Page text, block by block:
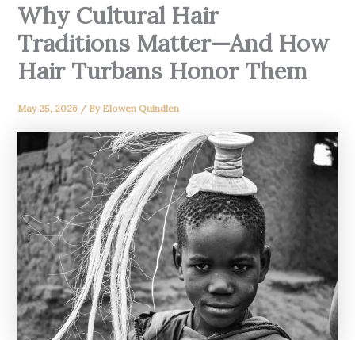
Why Cultural Hair
Traditions Matter—And How
Hair Turbans Honor Them
May 25, 2026 / By Elowen Quindlen